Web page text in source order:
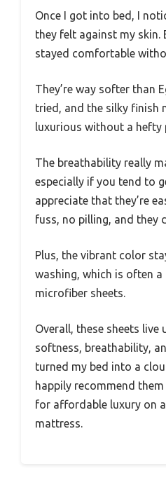
Once I got into bed, I
they felt against my skin.
stayed comfortable
They’re way softer than
tried, and the silky finish
luxurious without a hefty
The breathability really
especially if you tend to
appreciate that they’re
fuss, no pilling, and they
Plus, the vibrant color
washing, which is often a
microfiber sheets.
Overall, these sheets
softness, breathability,
turned my bed into a
happily recommend
for affordable luxury on
mattress.